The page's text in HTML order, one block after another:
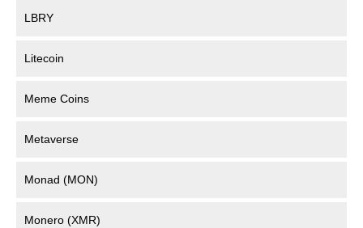
LBRY
Litecoin
Meme Coins
Metaverse
Monad (MON)
Monero (XMR)